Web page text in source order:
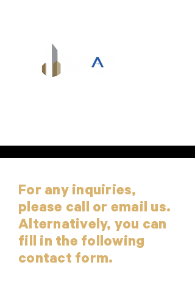
For any inquiries,
please call or email us.
Alternatively, you can
fill in the following
contact form.